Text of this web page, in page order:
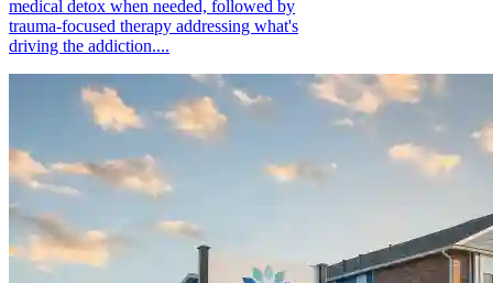
medical detox when needed, followed by
trauma-focused therapy addressing what's
driving the addiction....